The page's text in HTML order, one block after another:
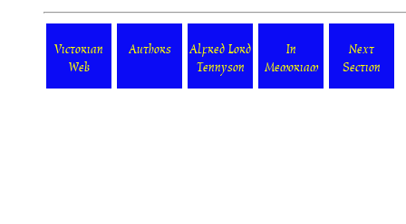
Victorian
Web
Authors
Alfred Lord
Tennyson
In
Memoriam
Next
Section